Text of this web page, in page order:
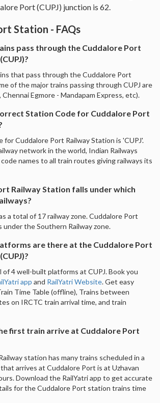
Port (CUPJ) junction is 62.
Station - FAQs
pass through the Cuddalore Port
that pass through the Cuddalore Port
of the major trains passing through CUPJ are
Chennai Egmore - Mandapam Express, etc).
Station Code for Cuddalore Port
Cuddalore Port Railway Station is 'CUPJ'.
network in the world, Indian Railways
names to all train routes giving railways its
Railway Station falls under which
a total of 17 railway zone. Cuddalore Port
under the Southern Railway zone.
are there at the Cuddalore Port
4 well-built platforms at CUPJ. Book you
app and RailYatri Website. Get easy
Time Table (offline), Trains between
on IRCTC train arrival time, and train
first train arrive at Cuddalore Port
station has many trains scheduled in a
arrives at Cuddalore Port is at Uzhavan
Download the RailYatri app to get accurate
for the Cuddalore Port station trains time